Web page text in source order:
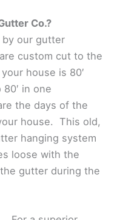
Co.?
by our gutter
custom cut to the
house is 80′
in one
the days of the
house. This old,
hanging system
loose with the
gutter during the